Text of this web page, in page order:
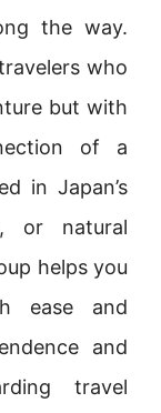
the way.
who
but with
of a
in Japan’s
or natural
helps you
ease and
and
travel